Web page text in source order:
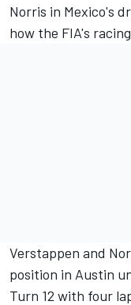
Norris in Mexico's
how the FIA's
Verstappen and
position in Austin
Turn 12 with four